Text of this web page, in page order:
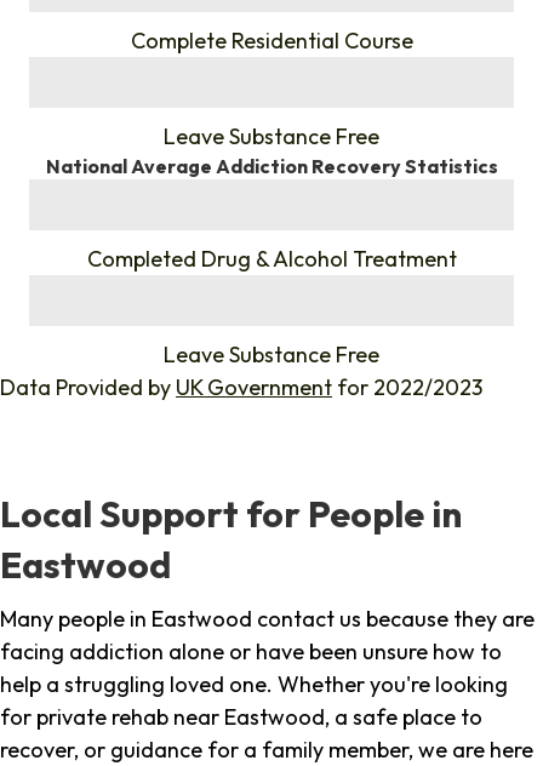
Complete Residential Course
Leave Substance Free
National Average Addiction Recovery Statistics
Completed Drug & Alcohol Treatment
Leave Substance Free
Data Provided by UK Government for 2022/2023
Local Support for People in
Eastwood
Many people in Eastwood contact us because they are
facing addiction alone or have been unsure how to
help a struggling loved one. Whether you're looking
for private rehab near Eastwood, a safe place to
recover, or guidance for a family member, we are here